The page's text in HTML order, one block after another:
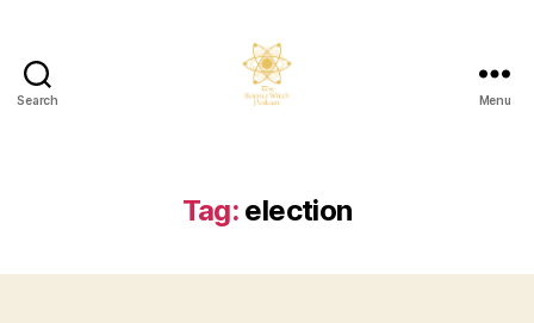
Search
Podcast
Menu
Tag: election